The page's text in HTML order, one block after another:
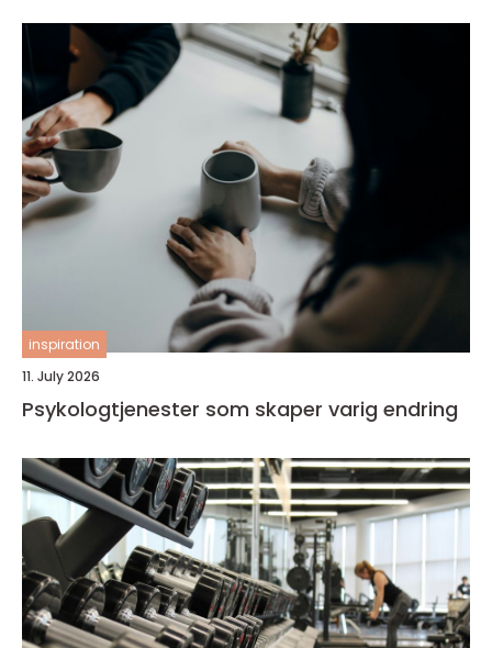
inspiration
11. July 2026
Psykologtjenester som skaper varig endring